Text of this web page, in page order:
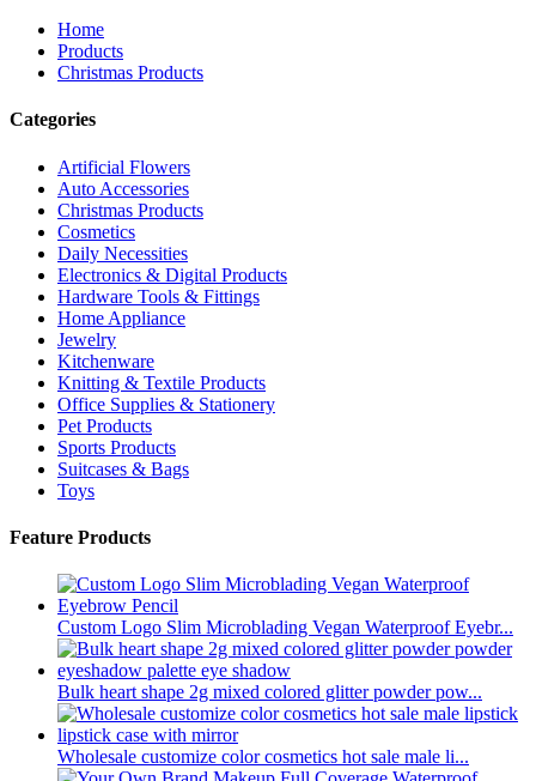
Home
Products
Christmas Products
Categories
Artificial Flowers
Auto Accessories
Christmas Products
Cosmetics
Daily Necessities
Electronics & Digital Products
Hardware Tools & Fittings
Home Appliance
Jewelry
Kitchenware
Knitting & Textile Products
Office Supplies & Stationery
Pet Products
Sports Products
Suitcases & Bags
Toys
Feature Products
Custom Logo Slim Microblading Vegan Waterproof Eyebr...
Bulk heart shape 2g mixed colored glitter powder pow...
Wholesale customize color cosmetics hot sale male li...